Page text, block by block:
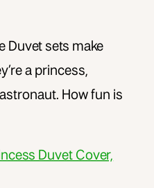
Duvet sets make
a princess,
How fun is
Duvet Cover,